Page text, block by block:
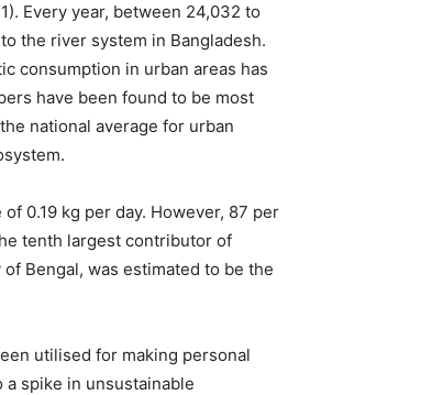
Every year, between 24,032 to
the river system in Bangladesh.
consumption in urban areas has
have been found to be most
national average for urban
0.19 kg per day. However, 87 per
tenth largest contributor of
Bengal, was estimated to be the
utilised for making personal
a spike in unsustainable